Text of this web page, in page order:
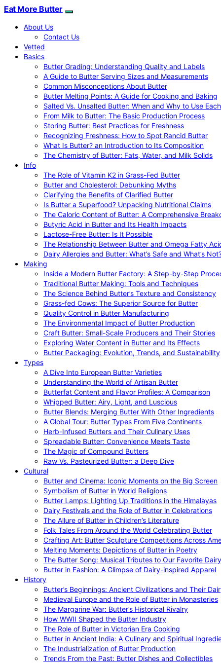
Eat More Butter
About Us
Contact Us
Vetted
Basics
Butter Grading: Understanding Quality and Labels
A Guide to Butter Serving Sizes and Measurements
Common Misconceptions About Butter
Butter Melting Points: A Guide for Cooking and Baking
Salted Vs. Unsalted Butter: When and Why to Use Each
From Milk to Butter: The Basic Production Process
Storing Butter: Best Practices for Freshness
Recognizing Freshness: How to Spot Rancid Butter
What Is Butter? an Introduction to Its Composition
The Chemistry of Butter: Fats, Water, and Milk Solids
Info
The Role of Vitamin K2 in Grass-Fed Butter
Butter and Cholesterol: Debunking Myths
Clarifying the Benefits of Clarified Butter
Is Butter a Superfood? Unpacking Nutritional Claims
The Caloric Content of Butter: A Comprehensive
Butyric Acid in Butter and Its Health Impacts
Lactose-Free Butter: Is It Possible
The Relationship Between Butter and Omega Fatty
Dairy Allergies and Butter: What’s Safe and What’s
Making
Inside a Modern Butter Factory: A Step-by-Step
Traditional Butter Making: Tools and Techniques
The Science Behind Butter’s Texture and Consistency
Grass-fed Cows: The Superior Source for Butter
Quality Control in Butter Manufacturing
The Environmental Impact of Butter Production
Craft Butter: Small-Scale Producers and Their Stories
Exploring Water Content in Butter and Its Effects
Butter Packaging: Evolution, Trends, and Sustainability
Types
A Dive Into European Butter Varieties
Understanding the World of Artisan Butter
Butterfat Content and Flavor Profiles: A Comparison
Whipped Butter: Airy, Light, and Luscious
Butter Blends: Merging Butter With Other Ingredients
A Global Tour: Butter Types From Five Continents
Herb-Infused Butters and Their Culinary Uses
Spreadable Butter: Convenience Meets Taste
The Magic of Compound Butters
Raw Vs. Pasteurized Butter: a Deep Dive
Cultural
Butter and Cinema: Iconic Moments on the Big Screen
Symbolism of Butter in World Religions
Butter Lamps: Lighting Up Traditions in the Himalayas
Dairy Festivals and the Role of Butter in Celebrations
The Allure of Butter in Children’s Literature
Folk Tales From Around the World Celebrating Butter
Crafting Art: Butter Sculpture Competitions Across
Melting Moments: Depictions of Butter in Poetry
The Butter Song: Musical Tributes to Our Favorite Dairy
Butter in Fashion: A Glimpse of Dairy-inspired Apparel
History
Butter’s Beginnings: Ancient Civilizations and Their
Medieval Europe and the Role of Butter in Monasteries
The Margarine War: Butter’s Historical Rivalry
How WWII Shaped the Butter Industry
The Role of Butter in Victorian Era Cooking
Butter in Ancient India: A Culinary and Spiritual
The Industrialization of Butter Production
Trends From the Past: Butter Dishes and Collectibles